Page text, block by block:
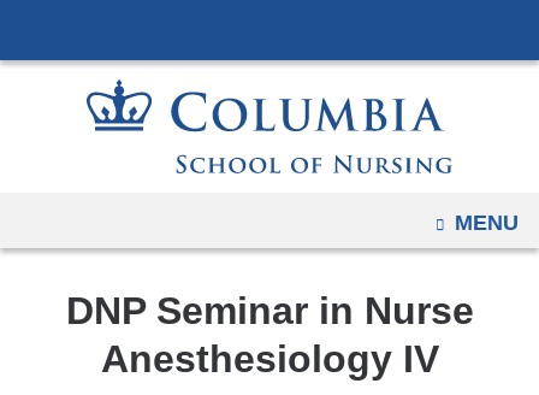
to
content
OPEN
MENU
DNP Seminar in Nurse
Anesthesiology IV
and